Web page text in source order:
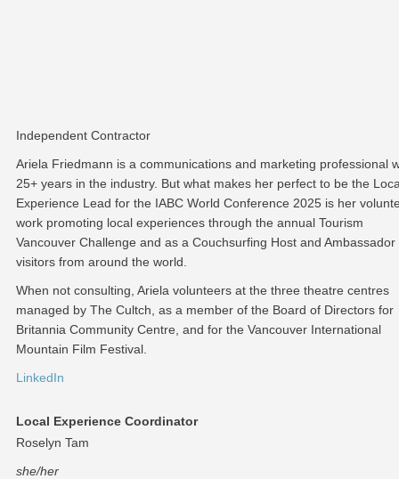
Independent Contractor
Ariela Friedmann is a communications and marketing professional
25+ years in the industry. But what makes her perfect to be the
Experience Lead for the IABC World Conference 2025 is her
work promoting local experiences through the annual Tourism
Vancouver Challenge and as a Couchsurfing Host and Ambassador
visitors from around the world.
When not consulting, Ariela volunteers at the three theatre centres
managed by The Cultch, as a member of the Board of Directors for
Britannia Community Centre, and for the Vancouver International
Mountain Film Festival.
LinkedIn
Local Experience Coordinator
Roselyn Tam
she/her